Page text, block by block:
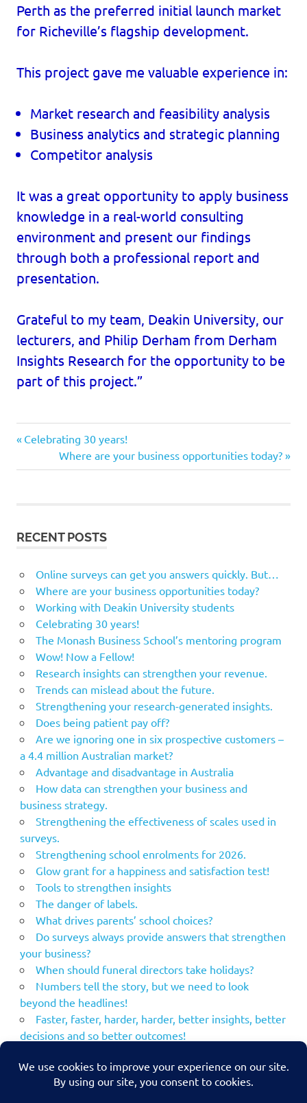
Perth as the preferred initial launch market
for Richeville’s flagship development.
This project gave me valuable experience in:
Market research and feasibility analysis
Business analytics and strategic planning
Competitor analysis
It was a great opportunity to apply business
knowledge in a real-world consulting
environment and present our findings
through both a professional report and
presentation.
Grateful to my team, Deakin University, our
lecturers, and Philip Derham from Derham
Insights Research for the opportunity to be
part of this project.”
Post
navigation
Previous
Celebrating 30 years!
Next
Post:
Where are your business opportunities today?
RECENT POSTS
Online surveys can get you answers quickly. But…
Where are your business opportunities today?
Working with Deakin University students
Celebrating 30 years!
The Monash Business School’s mentoring program
Wow! Now a Fellow!
Research insights can strengthen your revenue.
Trends can mislead about the future.
Strengthening your research-generated insights.
Does being patient pay off?
Are we ignoring one in six prospective customers –
a 4.4 million Australian market?
Advantage and disadvantage in Australia
How data can strengthen your business and
business strategy.
Strengthening the effectiveness of scales used in
surveys.
Strengthening school enrolments for 2026.
Glow grant for a happiness and satisfaction test!
Tools to strengthen insights
The danger of labels.
What drives parents’ school choices?
Do surveys always provide answers that strengthen
your business?
When should funeral directors take holidays?
Numbers tell the story, but we need to look
beyond the headlines!
Faster, faster, harder, harder, better insights, better
decisions and so better outcomes!
communications.
MacBeth – what if his plans had been strengthened